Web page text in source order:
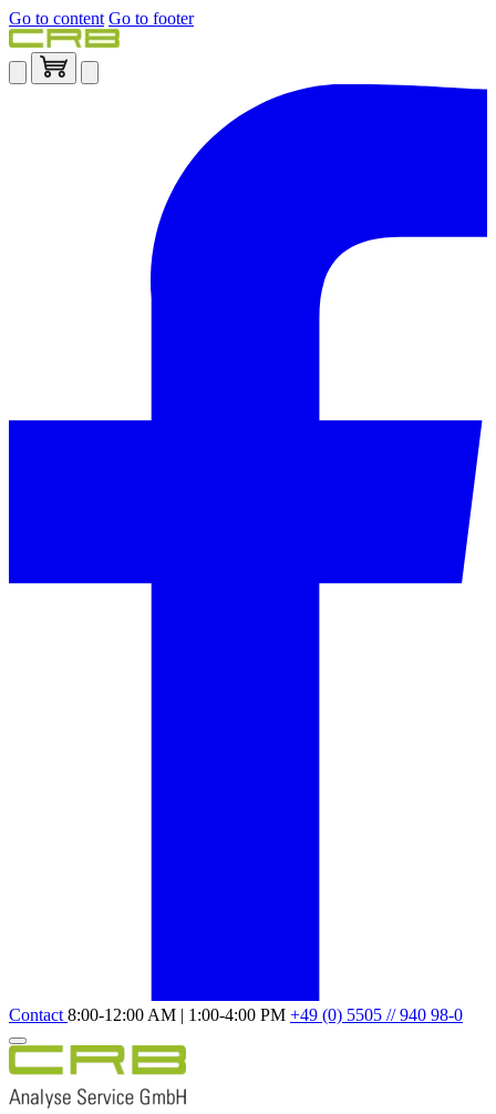
Go to content Go to footer
Contact 8:00-12:00 AM | 1:00-4:00 PM +49 (0) 5505 // 940 98-0